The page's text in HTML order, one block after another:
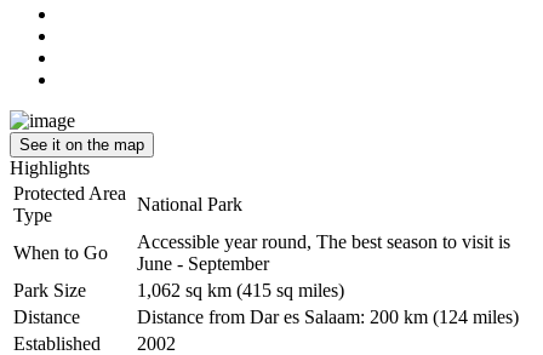
See it on the map
Highlights
Protected Area
Type
National Park
When to Go
Accessible year round, The best season to visit is
June - September
Park Size
1,062 sq km (415 sq miles)
Distance
Distance from Dar es Salaam: 200 km (124 miles)
Established
2002